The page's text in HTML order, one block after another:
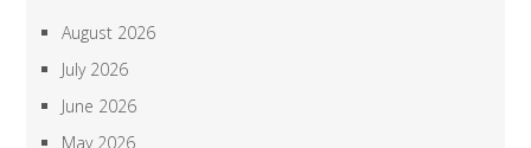
August 2026
July 2026
June 2026
May 2026